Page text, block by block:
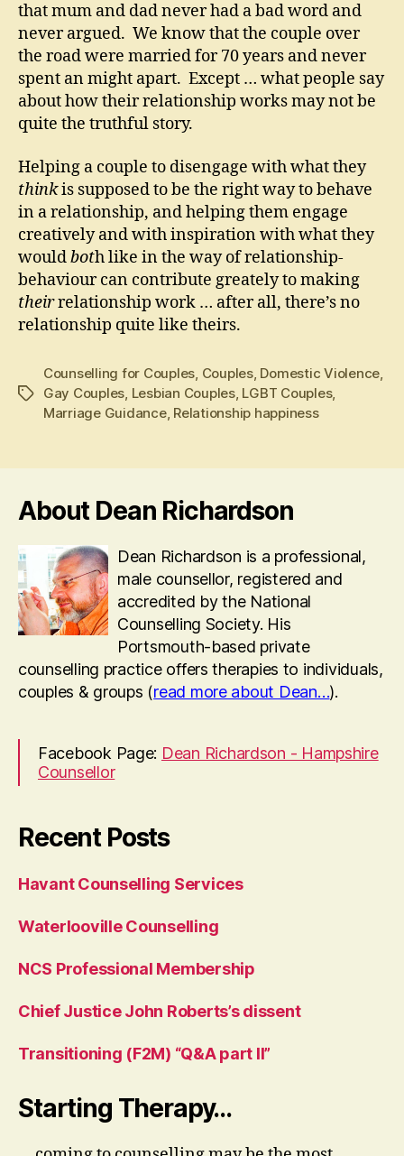
that mum and dad never had a bad word and
never argued. We know that the couple over
the road were married for 70 years and never
spent an might apart. Except … what people say
about how their relationship works may not be
quite the truthful story.
Helping a couple to disengage with what they
thinkis supposed to be the right way to behave
in a relationship, and helping them engage
creatively and with inspiration with what they
wouldboth like in the way of relationship-
behaviour can contribute greately to making
theirrelationship work … after all, there’s no
relationship quite like theirs.
Tags
Counselling for Couples Couples, Domestic Violence
Gay Couples Lesbian Couples, LGBT Couples,
Marriage Guidance, Relationship happiness
About Dean Richardson
Dean Richardson is a professional,
male counsellor, registered and
accredited by the National
Counselling Society. His
Portsmouth-based private
counselling practice offers therapies to individuals,
couples & groups (read more about Dean…).
Facebook Page: Dean Richardson - Hampshire
Counsellor
Recent Posts
Havant Counselling Services
Waterlooville Counselling
NCS Professional Membership
Chief Justice John Roberts’s dissent
Transitioning (F2M) “Q&A part II”
Starting Therapy…